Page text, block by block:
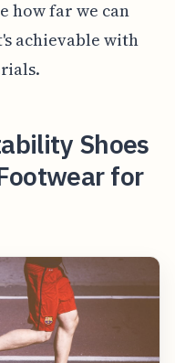
how far we can
achievable with
Shoes
for